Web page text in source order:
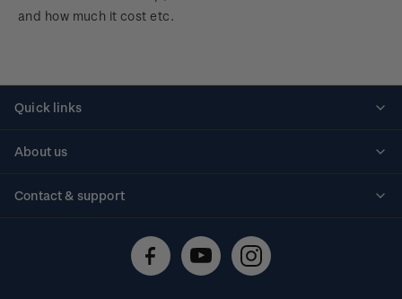
and how much it cost etc.
Quick links
About us
Contact & support
Technical difficulties